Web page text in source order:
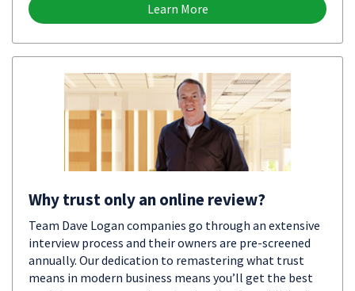
Learn More
Why trust only an online review?
Team Dave Logan companies go through an extensive
interview process and their owners are pre-screened
annually. Our dedication to remastering what trust
means in modern business means you’ll get the best